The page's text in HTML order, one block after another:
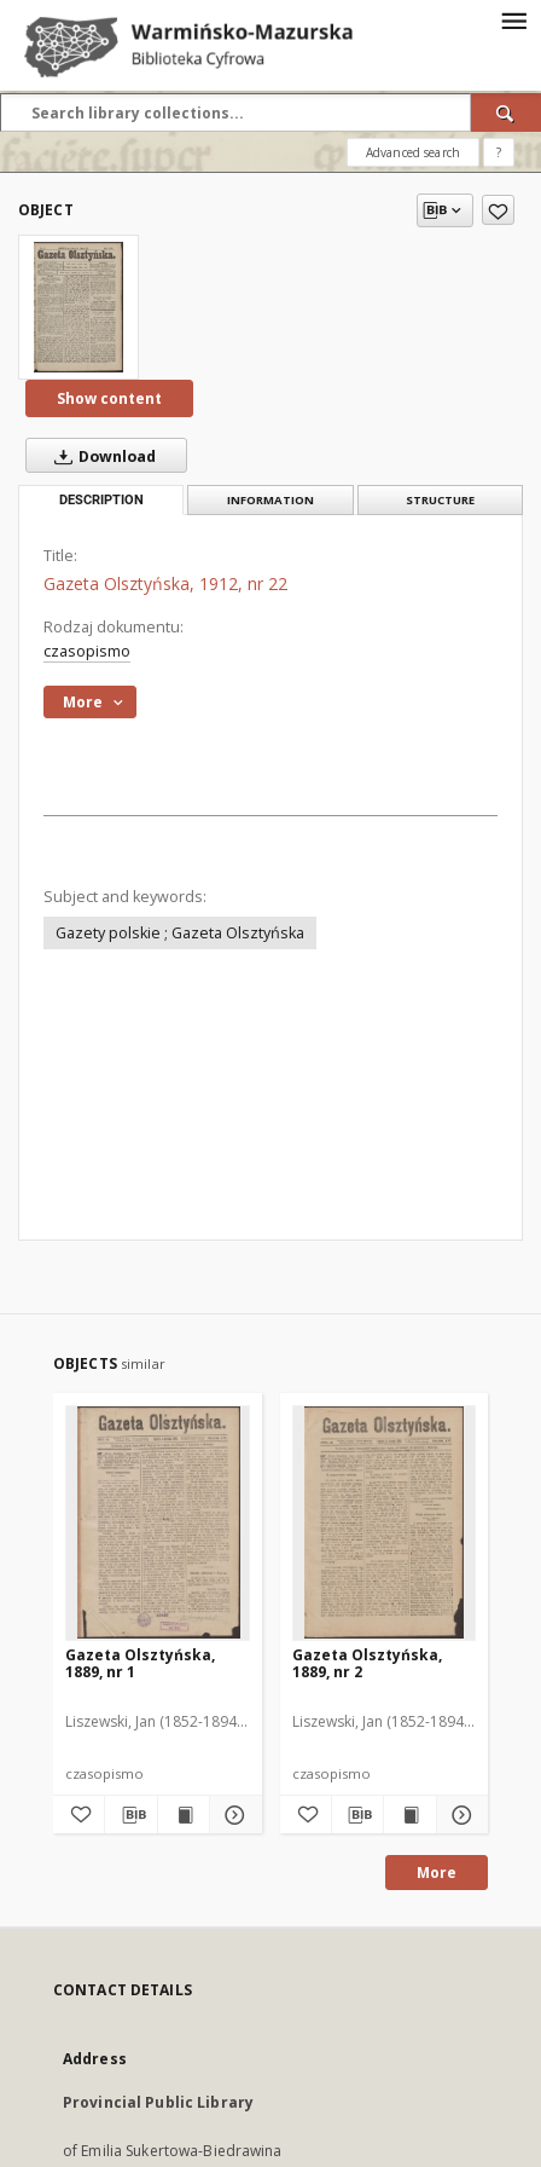
Advanced search ?
OBJECT
Show content
Download
DESCRIPTION INFORMATION STRUCTURE
Title:
Gazeta Olsztyńska, 1912, nr 22
Rodzaj dokumentu:
czasopismo
More
Subject and keywords:
Gazety polskie ; Gazeta Olsztyńska
OBJECTS similar
Gazeta Olsztyńska,
1889, nr 1
Liszewski, Jan (1852-1894). Red.
czasopismo
Gazeta Olsztyńska,
1889, nr 2
Liszewski, Jan (1852-1894). Red.
czasopismo
More
CONTACT DETAILS
Address
Provincial Public Library
of Emilia Sukertowa-Biedrawina